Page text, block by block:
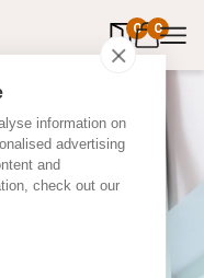
information on
advertising
and
check out our
0 0
items in